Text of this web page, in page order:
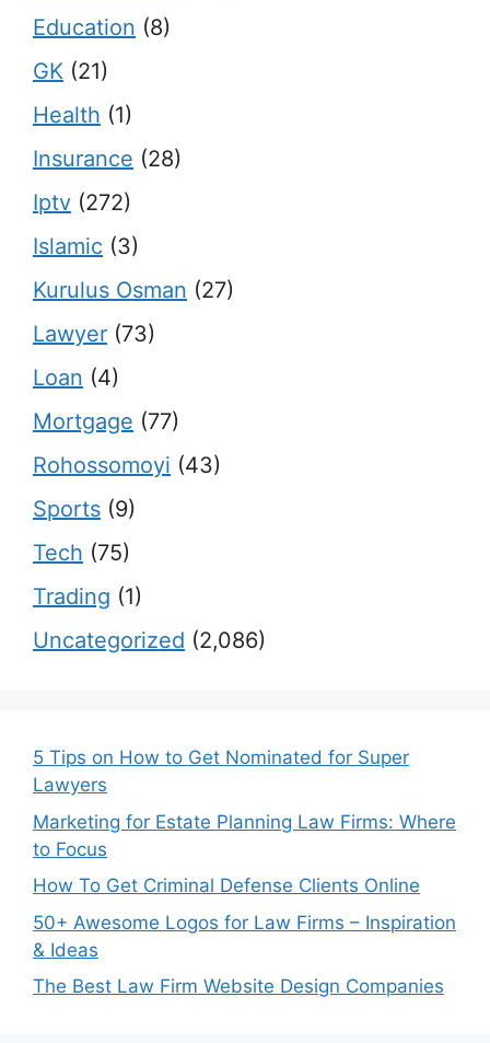
Education (8)
GK (21)
Health (1)
Insurance (28)
Iptv (272)
Islamic (3)
Kurulus Osman (27)
Lawyer (73)
Loan (4)
Mortgage (77)
Rohossomoyi (43)
Sports (9)
Tech (75)
Trading (1)
Uncategorized (2,086)
5 Tips on How to Get Nominated for Super
Lawyers
Marketing for Estate Planning Law Firms: Where
to Focus
How To Get Criminal Defense Clients Online
50+ Awesome Logos for Law Firms – Inspiration
& Ideas
The Best Law Firm Website Design Companies